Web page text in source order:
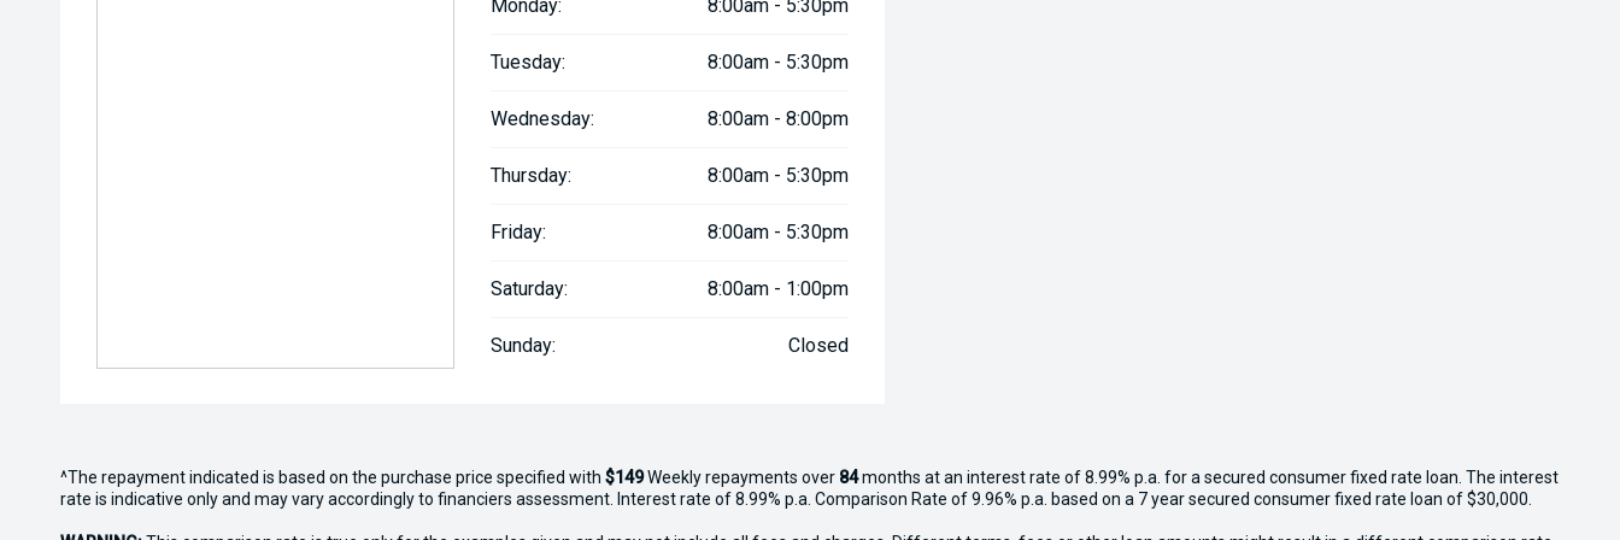
Monday: 8:00am - 5:30pm
Tuesday: 8:00am - 5:30pm
Wednesday: 8:00am - 8:00pm
Thursday: 8:00am - 5:30pm
Friday: 8:00am - 5:30pm
Saturday: 8:00am - 1:00pm
Sunday: Closed
^The repayment indicated is based on the purchase price specified with $149Weekly repayments over 84months at an interest rate of 8.99% p.a. for a secured consumer fixed rate loan. The interest
rate is indicative only and may vary accordingly to financiers assessment. Interest rate of 8.99% p.a. Comparison Rate of 9.96% p.a. based on a 7 year secured consumer fixed rate loan of $30,000.